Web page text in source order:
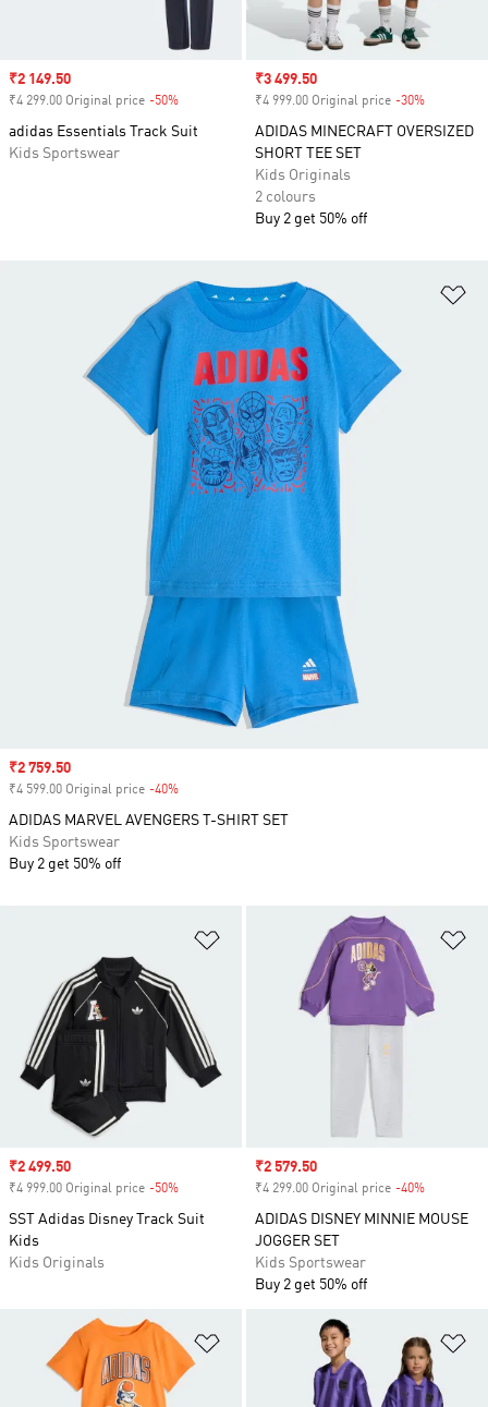
Sale price
₹2 149.50
₹4 299.00 Original price -50%
adidas Essentials Track Suit
Kids Sportswear
Sale price
₹3 499.50
₹4 999.00 Original price -30%
ADIDAS MINECRAFT OVERSIZED
SHORT TEE SET
Kids Originals
2 colours
Buy 2 get 50% off
Add to Wishlist
Sale price
₹2 499.50
₹4 999.00 Original price -50%
SST Adidas Disney Track Suit
Kids
Kids Originals
Sale price
₹2 579.50
₹4 299.00 Original price -40%
ADIDAS DISNEY MINNIE MOUSE
JOGGER SET
Kids Sportswear
Buy 2 get 50% off
Add to Wishlist
Sale price
₹2 759.50
₹4 599.00 Original price -40%
ADIDAS MARVEL AVENGERS T-SHIRT SET
Kids Sportswear
Buy 2 get 50% off